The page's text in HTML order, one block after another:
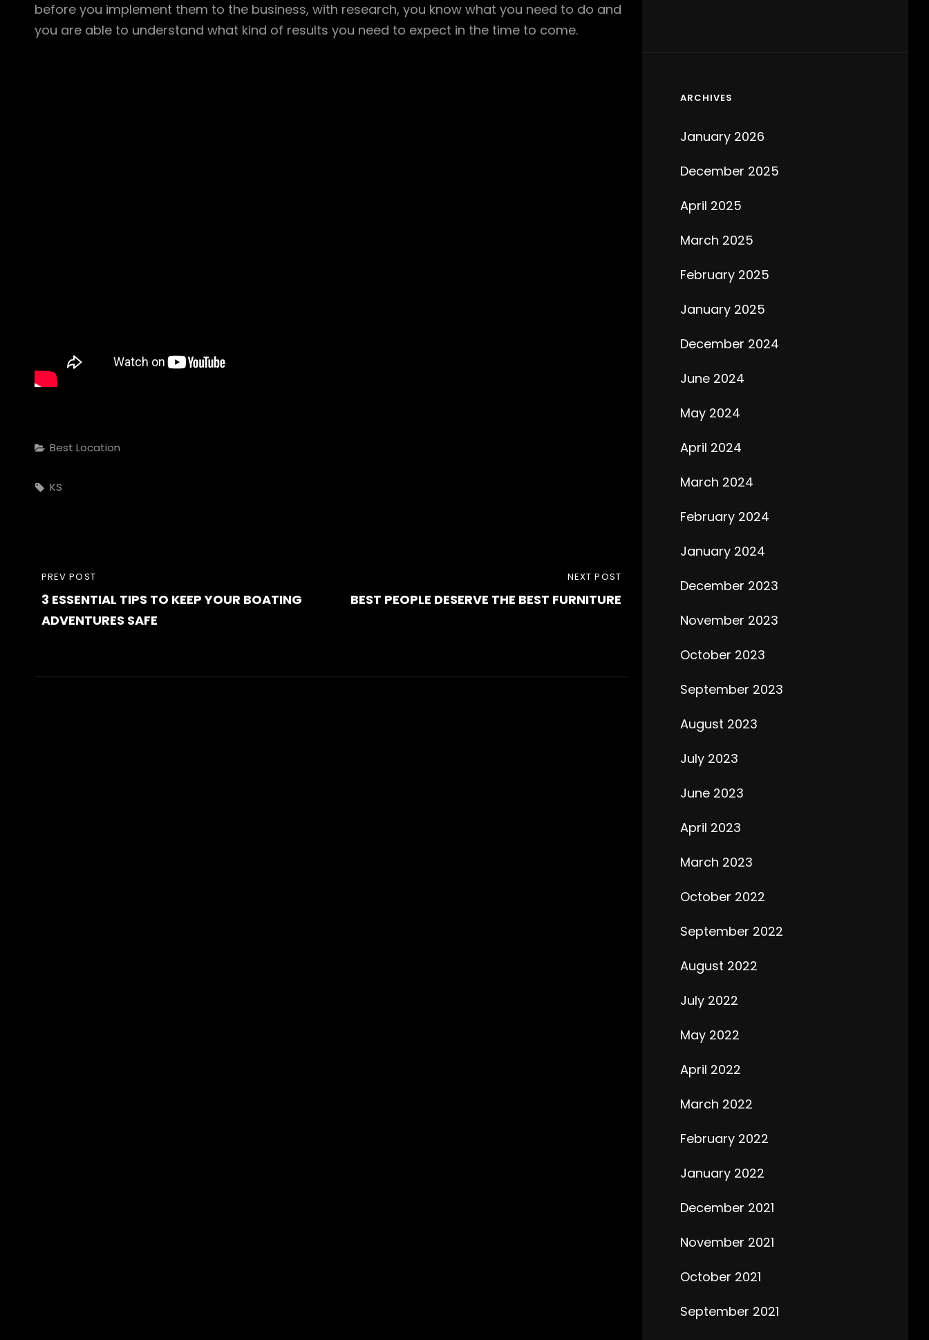
before you implement them to the business, with research, you know what you need to do and
you are able to understand what kind of results you need to expect in the time to come.
Categories
Best Location
Tags,
KS
Post
navigation
PREVIOUS
POST
PREV POST
3 ESSENTIAL TIPS TO KEEP YOUR BOATING
ADVENTURES SAFE
POST
NEXT POST
BEST PEOPLE DESERVE THE BEST FURNITURE
ARCHIVES
January 2026
December 2025
April 2025
March 2025
February 2025
January 2025
December 2024
June 2024
May 2024
April 2024
March 2024
February 2024
January 2024
December 2023
November 2023
October 2023
September 2023
August 2023
July 2023
June 2023
April 2023
March 2023
October 2022
September 2022
August 2022
July 2022
May 2022
April 2022
March 2022
February 2022
January 2022
December 2021
November 2021
October 2021
September 2021